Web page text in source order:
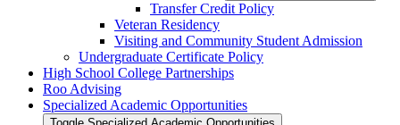
Transfer Credit Policy
Veteran Residency
Visiting and Community Student Admission
Undergraduate Certificate Policy
High School College Partnerships
Roo Advising
Specialized Academic Opportunities